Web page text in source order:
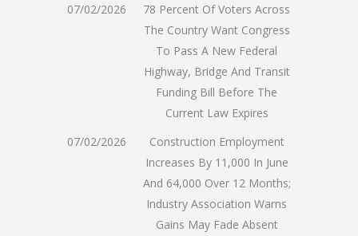
07/02/2026
78 Percent Of Voters Across
The Country Want Congress
To Pass A New Federal
Highway, Bridge And Transit
Funding Bill Before The
Current Law Expires
07/02/2026
Construction Employment
Increases By 11,000 In June
And 64,000 Over 12 Months;
Industry Association Warns
Gains May Fade Absent